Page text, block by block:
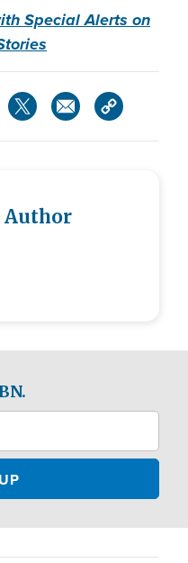
Special Alerts on
Author